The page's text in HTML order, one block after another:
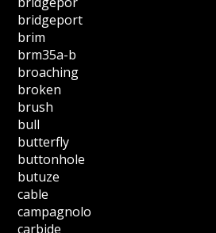
bridgeport
brim
brm35a-b
broaching
broken
brush
bull
butterfly
buttonhole
butuze
cable
campagnolo
carbide